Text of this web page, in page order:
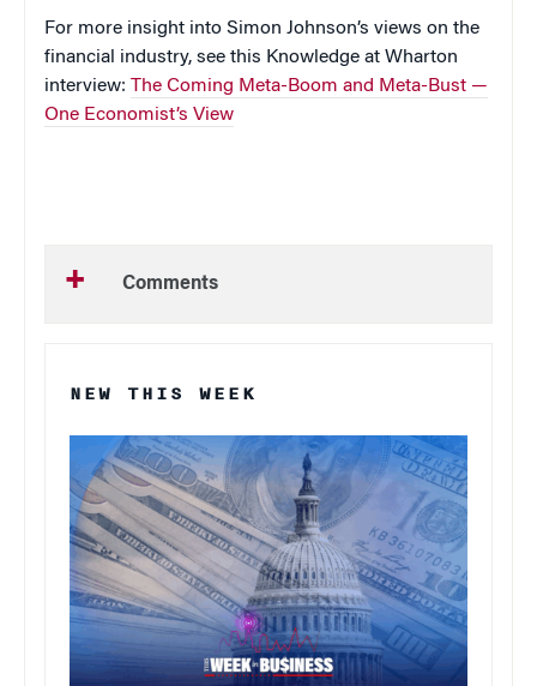
For more insight into Simon Johnson’s views on the
financial industry, see this Knowledge at Wharton
interview: The Coming Meta-Boom and Meta-Bust —
One Economist’s View
Comments
NEW THIS WEEK